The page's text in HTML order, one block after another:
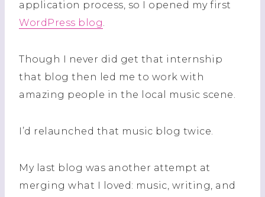
application process, so I opened my first
WordPress blog.
Though I never did get that internship
that blog then led me to work with
amazing people in the local music scene.
I’d relaunched that music blog twice.
My last blog was another attempt at
merging what I loved: music, writing, and